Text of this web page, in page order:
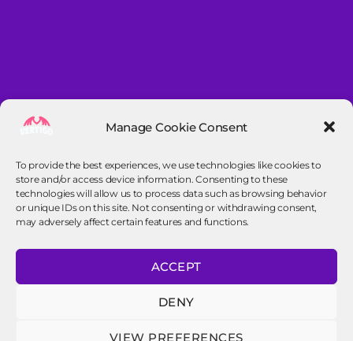
Manage Cookie Consent
To provide the best experiences, we use technologies like cookies to
store and/or access device information. Consenting to these
technologies will allow us to process data such as browsing behavior
or unique IDs on this site. Not consenting or withdrawing consent,
may adversely affect certain features and functions.
ACCEPT
DENY
VIEW PREFERENCES
contact@vertigo-frisbee.nl